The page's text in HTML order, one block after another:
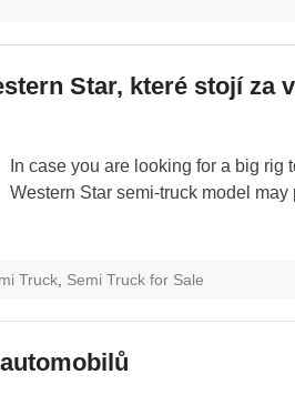
Star, které stojí za
In case you are looking for a big rig
Western Star semi-truck model
Truck, Semi Truck for Sale